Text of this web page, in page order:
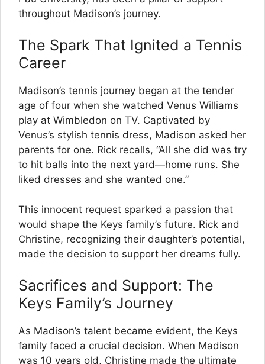
throughout Madison’s journey.
The Spark That Ignited a Tennis
Career
Madison’s tennis journey began at the tender
age of four when she watched Venus Williams
play at Wimbledon on TV. Captivated by
Venus’s stylish tennis dress, Madison asked her
parents for one. Rick recalls, “All she did was try
to hit balls into the next yard—home runs. She
liked dresses and she wanted one.”
This innocent request sparked a passion that
would shape the Keys family’s future. Rick and
Christine, recognizing their daughter’s potential,
made the decision to support her dreams fully.
Sacrifices and Support: The
Keys Family’s Journey
As Madison’s talent became evident, the Keys
family faced a crucial decision. When Madison
was 10 years old, Christine made the ultimate